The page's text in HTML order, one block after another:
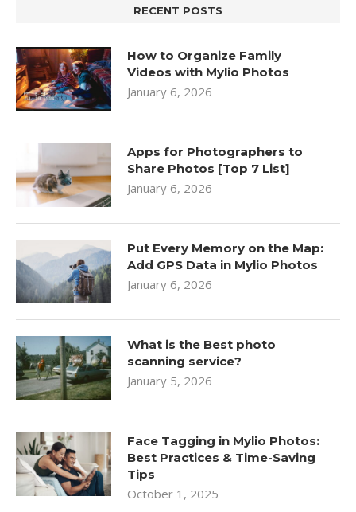
RECENT POSTS
How to Organize Family
Videos with Mylio Photos
January 6, 2026
Apps for Photographers to
Share Photos [Top 7 List]
January 6, 2026
Put Every Memory on the Map:
Add GPS Data in Mylio Photos
January 6, 2026
What is the Best photo
scanning service?
January 5, 2026
Face Tagging in Mylio Photos:
Best Practices & Time-Saving
Tips
October 1, 2025